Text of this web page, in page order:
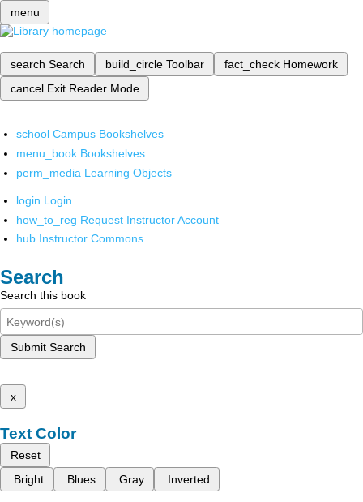
menu
search Search build_circle Toolbar fact_check Homework
cancel Exit Reader Mode
school Campus Bookshelves
menu_book Bookshelves
perm_media Learning Objects
login Login
how_to_reg Request Instructor Account
hub Instructor Commons
Search
Search this book
Submit Search
x
Text Color
Reset
Bright
Blues Gray Inverted